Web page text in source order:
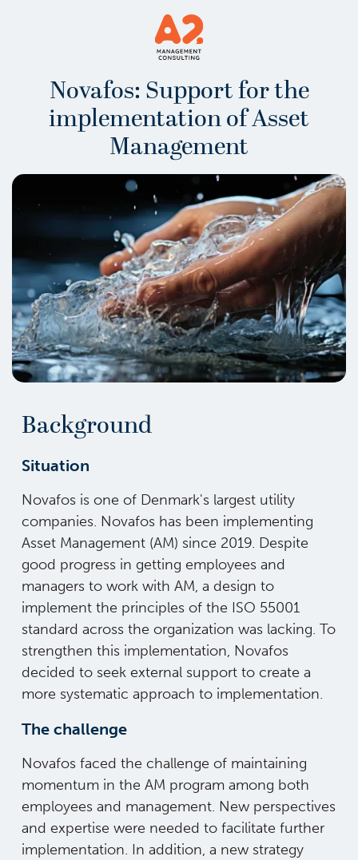
Novafos: Support for the
implementation of Asset
Management
Background
Situation
Novafos is one of Denmark's largest utility
companies. Novafos has been implementing
Asset Management (AM) since 2019. Despite
good progress in getting employees and
managers to work with AM, a design to
implement the principles of the ISO 55001
standard across the organization was lacking. To
strengthen this implementation, Novafos
decided to seek external support to create a
more systematic approach to implementation.
The challenge
Novafos faced the challenge of maintaining
momentum in the AM program among both
employees and management. New perspectives
and expertise were needed to facilitate further
implementation. In addition, a new strategy